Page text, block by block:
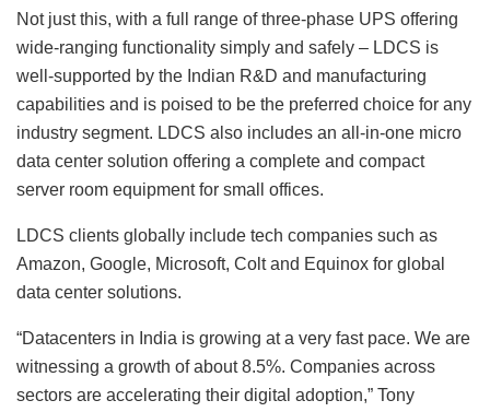
Not just this, with a full range of three-phase UPS offering
wide-ranging functionality simply and safely – LDCS is
well-supported by the Indian R&D and manufacturing
capabilities and is poised to be the preferred choice for any
industry segment. LDCS also includes an all-in-one micro
data center solution offering a complete and compact
server room equipment for small offices.
LDCS clients globally include tech companies such as
Amazon, Google, Microsoft, Colt and Equinox for global
data center solutions.
“Datacenters in India is growing at a very fast pace. We are
witnessing a growth of about 8.5%. Companies across
sectors are accelerating their digital adoption,” Tony